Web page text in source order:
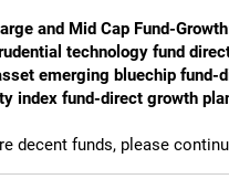
and Mid Cap Fund-
technology fund
emerging bluechip fund-
index fund-direct growth
decent funds, please